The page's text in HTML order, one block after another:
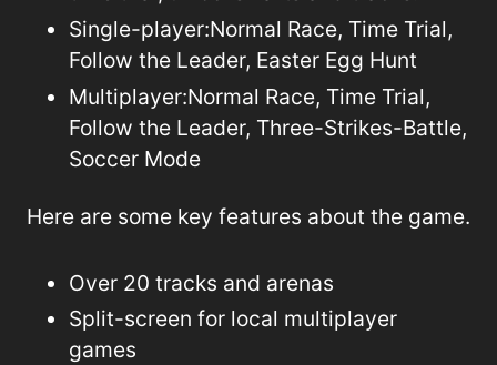
Single-player:Normal Race, Time Trial,
Follow the Leader, Easter Egg Hunt
Multiplayer:Normal Race, Time Trial,
Follow the Leader, Three-Strikes-Battle,
Soccer Mode
Here are some key features about the game.
Over 20 tracks and arenas
Split-screen for local multiplayer
games